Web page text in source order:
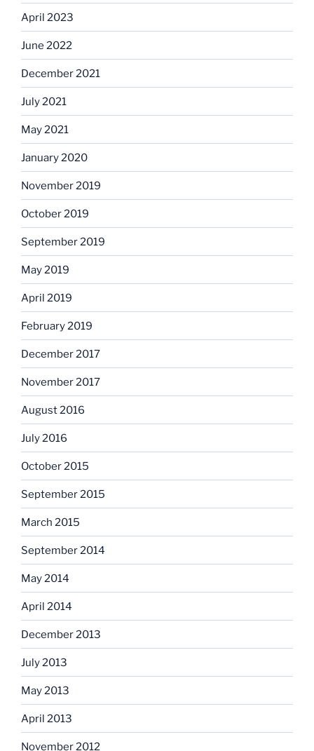
April 2023
June 2022
December 2021
July 2021
May 2021
January 2020
November 2019
October 2019
September 2019
May 2019
April 2019
February 2019
December 2017
November 2017
August 2016
July 2016
October 2015
September 2015
March 2015
September 2014
May 2014
April 2014
December 2013
July 2013
May 2013
April 2013
November 2012